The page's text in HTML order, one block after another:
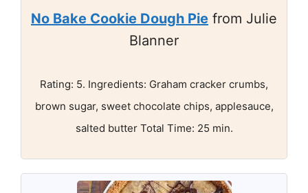
No Bake Cookie Dough Pie from Julie
Blanner
Rating: 5. Ingredients: Graham cracker crumbs,
brown sugar, sweet chocolate chips, applesauce,
salted butter Total Time: 25 min.